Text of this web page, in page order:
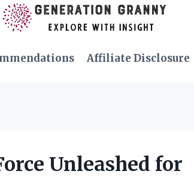
Affiliate Disclosure
Unleashed for